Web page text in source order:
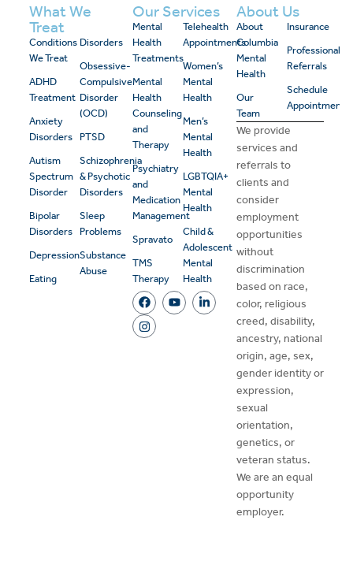
What We
Treat
Conditions
We Treat
ADHD
Treatment
Anxiety
Disorders
Autism
Spectrum
Disorder
Bipolar
Disorders
Depression
Eating
Disorders
Obsessive-
Compulsive
Disorder
(OCD)
PTSD
Schizophrenia
& Psychotic
Disorders
Sleep
Problems
Substance
Abuse
Our Services
Mental
Health
Treatments
Mental
Health
Counseling
and
Therapy
Psychiatry
and
Medication
Management
Spravato
TMS
Therapy
Telehealth
Appointments
Women’s
Mental
Health
Men’s
Mental
Health
LGBTQIA+
Mental
Health
Child &
Adolescent
Mental
Health
About Us
About
Columbia
Mental
Health
Our
Team
Insurance
Professional
Referrals
Schedule
Appointment
We provide
services and
referrals to
clients and
consider
employment
opportunities
without
discrimination
based on race,
color, religious
creed, disability,
ancestry, national
origin, age, sex,
gender identity or
expression,
sexual
orientation,
genetics, or
veteran status.
We are an equal
opportunity
employer.